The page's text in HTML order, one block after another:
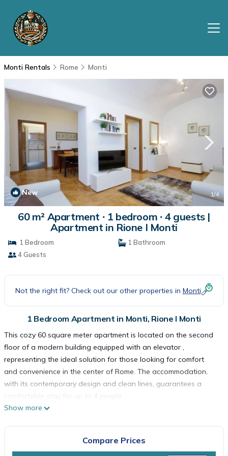
Monti Rentals Rome Monti
New 1/4
60 m² Apartment ∙ 1 bedroom ∙ 4 guests |
Apartment in Rione I Monti
1 Bedroom
1 Bathroom
4 Guests
Not the right fit? Check out our other properties in Monti
1 Bedroom Apartment in Monti, Rione I Monti
This cozy 60 square meter apartment is located on the second
floor of a modern building equipped with an elevator ,
representing the ideal solution for those looking for comfort
and convenience in the center of Rome. The accommodation,
with its contemporary design and clean lines, guarantees a
comfortable stay for up to 4 people .
The apartment has a double bedroom , cozy and bright, perfect
accommodate two additional people, creating a versatile and
Show more
Compare Prices